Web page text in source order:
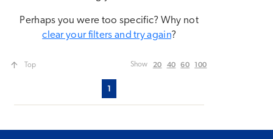
Perhaps you were too specific? Why not
clear your filters and try again?
Top
1
Show 20 40 60 100